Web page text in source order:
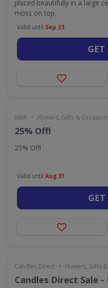
placed beautifully in a large
moss on top.
Valid until Sep 23
GET
Inkifi • Flowers, Gifts &
25% Off!
25% Off!
Valid until Aug 31
Candles Direct • Flowers, Gifts
Candles Direct Sale -